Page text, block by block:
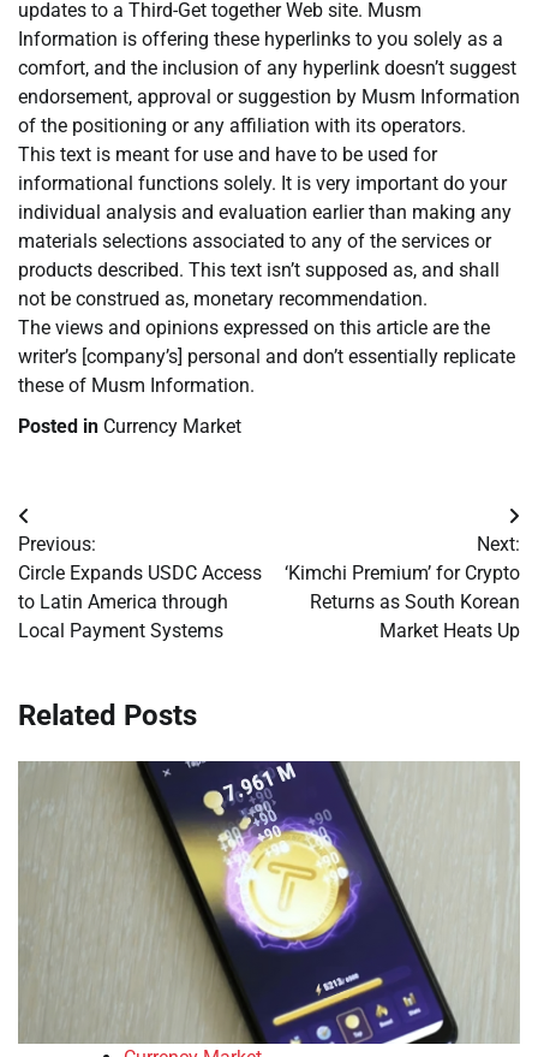
updates to a Third-Get together Web site. Musm
Information is offering these hyperlinks to you solely as a
comfort, and the inclusion of any hyperlink doesn’t suggest
endorsement, approval or suggestion by Musm Information
of the positioning or any affiliation with its operators.
This text is meant for use and have to be used for
informational functions solely. It is very important do your
individual analysis and evaluation earlier than making any
materials selections associated to any of the services or
products described. This text isn’t supposed as, and shall
not be construed as, monetary recommendation.
The views and opinions expressed on this article are the
writer’s [company’s] personal and don’t essentially replicate
these of Musm Information.
Posted in Currency Market
Post
navigation
Previous:
Circle Expands USDC Access
to Latin America through
Local Payment Systems
Next:
‘Kimchi Premium’ for Crypto
Returns as South Korean
Market Heats Up
Related Posts